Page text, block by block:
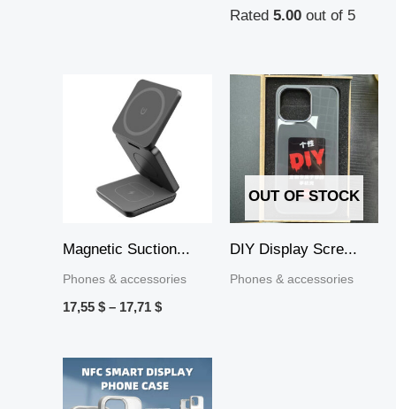
Rated 5.00out of 5
Magnetic Suction...
Phones & accessories
17,55 $ – 17,71 $
Price
range:
17,55 $
through
17,71 $
OUT OF STOCK
DIY Display Scre...
Phones & accessories
Price
range:
36,20 $